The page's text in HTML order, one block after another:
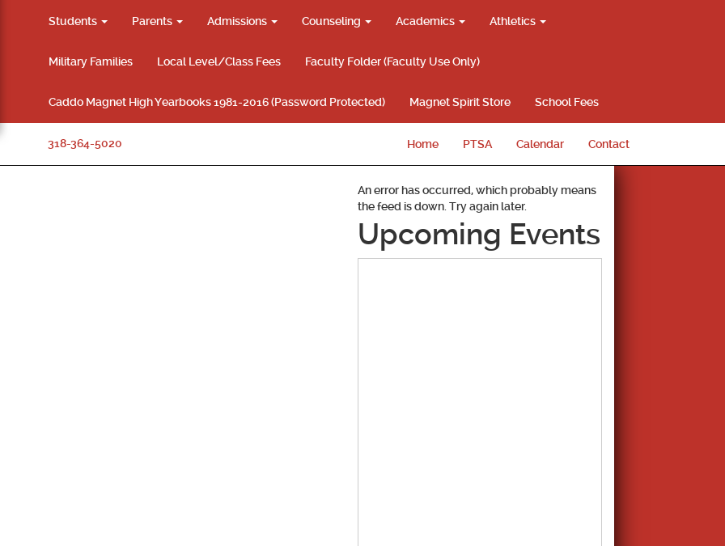
Students Parents Admissions Counseling Academics Athletics
Military Families Local Level/Class Fees Faculty Folder (Faculty Use Only)
Caddo Magnet High Yearbooks 1981-2016 (Password Protected) Magnet Spirit Store School Fees
318-364-5020 Home PTSA Calendar Contact
An error has occurred, which probably means
the feed is down. Try again later.
Upcoming Events